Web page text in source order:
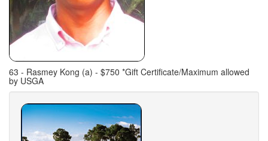
63 - Rasmey Kong (a) - $750 *Gift Certificate/Maximum allowed
by USGA